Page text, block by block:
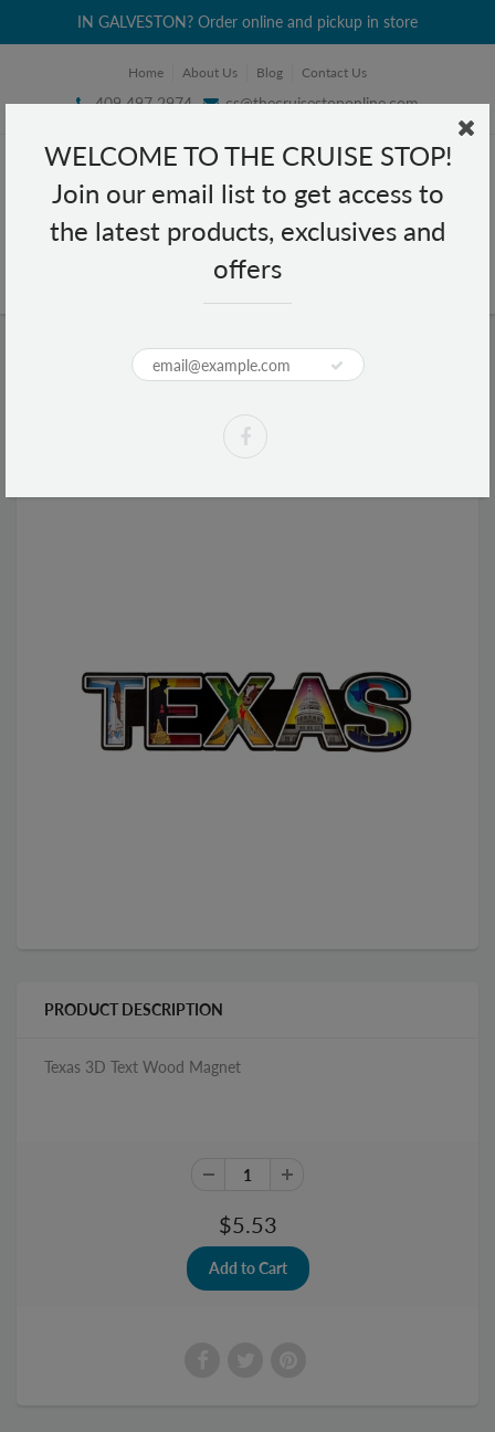
WELCOME TO THE CRUISE STOP!
Join our email list to get access to
the latest products, exclusives and
offers
IN GALVESTON? Order online and pickup in store
Home About Us Blog Contact Us
409 497 2974 cs@thecruisestoponline.com
Texas 3D Text Wood Magnet
PRODUCT DESCRIPTION
Texas 3D Text Wood Magnet
$5.53